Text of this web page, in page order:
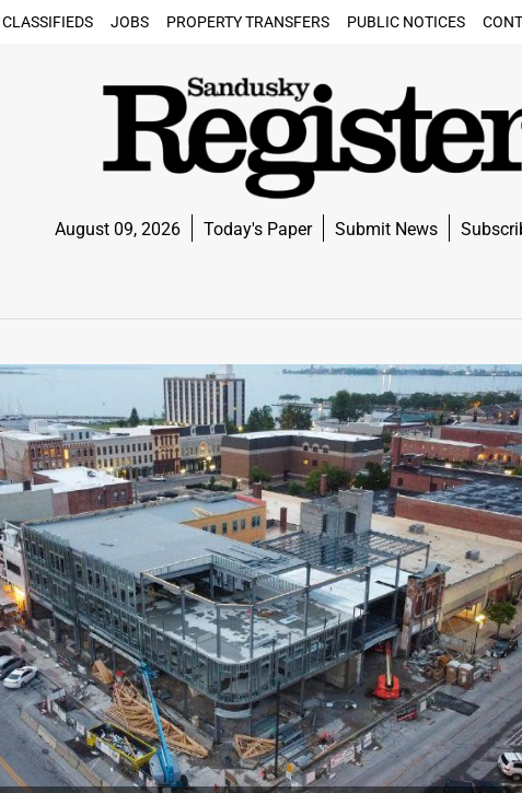
CLASSIFIEDS JOBS PROPERTY TRANSFERS PUBLIC NOTICES
August 09, 2026 Today's Paper Submit News